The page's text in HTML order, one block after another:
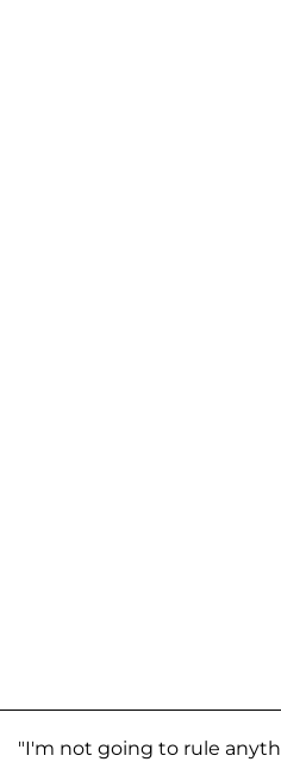
"I'm not going to rule